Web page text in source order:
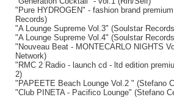
"Pure HYDROGEN" - fashion brand
Records)
"A Lounge Supreme Vol.3" (Soulstar
"A Lounge Supreme Vol.4" (Soulstar
"Nouveau Beat - MONTECARLO NIGHTS
Network)
"RMC 2 Radio - launch cd - ltd edition
2)
"PAPEETE Beach Lounge Vol.2 " (Stefano
"Club PINETA - Pacifico Lounge" (Stefano